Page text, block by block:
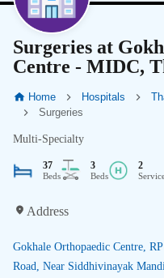
Surgeries at
Centre - MIDC,
Home Hospitals
Surgeries
Multi-Specialty
37
Beds
3
Beds
2
Address
Gokhale Orthopaedic Centre,
Road, Near Siddhivinayak